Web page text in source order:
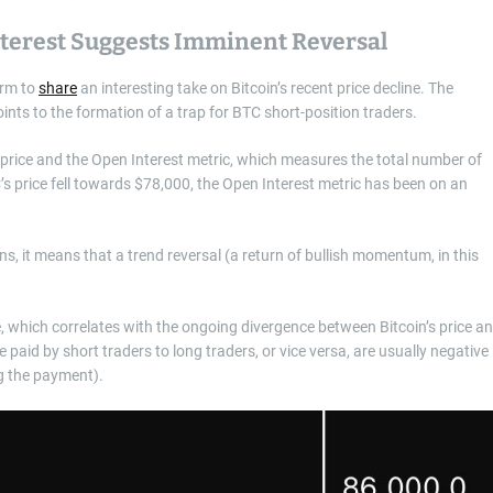
Suggests Imminent Reversal
toshare an interesting take on Bitcoin’s recent price decline. The
to the formation of a trap for BTC short-position traders.
and the Open Interest metric, which measures the total number of
price fell towards $78,000, the Open Interest metric has been on an
it means that a trend reversal (a return of bullish momentum, in this
correlates with the ongoing divergence between Bitcoin’s price
by short traders to long traders, or vice versa, are usually negative
the payment).